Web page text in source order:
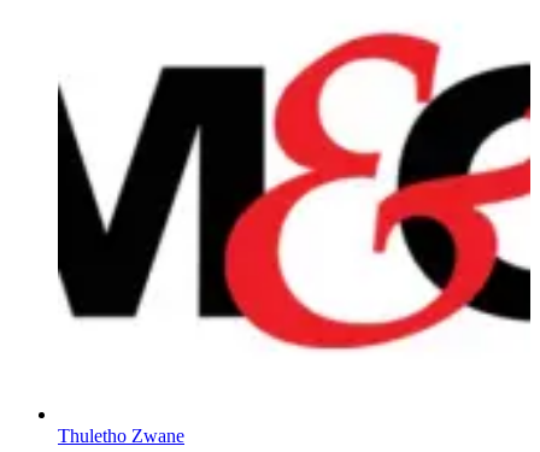
Thuletho Zwane